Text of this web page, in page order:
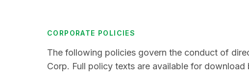
CORPORATE POLICIES
The following policies govern the conduct of
Corp. Full policy texts are available for download